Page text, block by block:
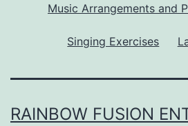
Music Arrangements and
Singing Exercises
RAINBOW FUSION